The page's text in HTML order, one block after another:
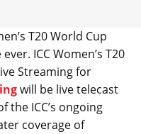
T20 World Cup
ICC Women’s T20
Streaming for
will be live telecast
ICC’s ongoing
coverage of